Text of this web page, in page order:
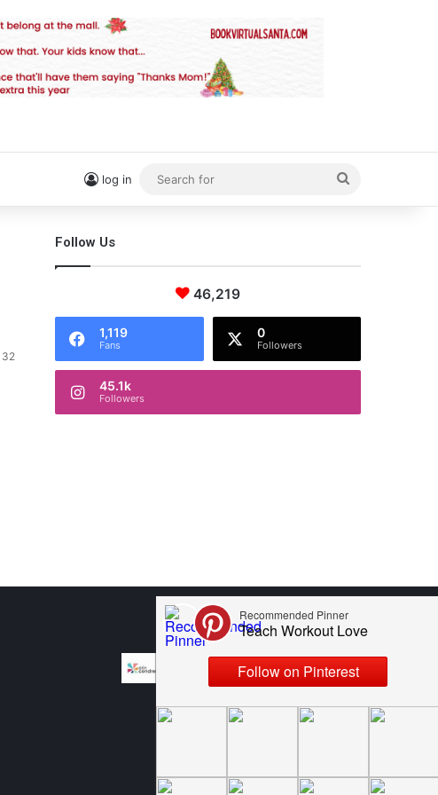
log in
for
32
Follow Us
46,219
1,119
Fans
0
Followers
45.1k
Followers